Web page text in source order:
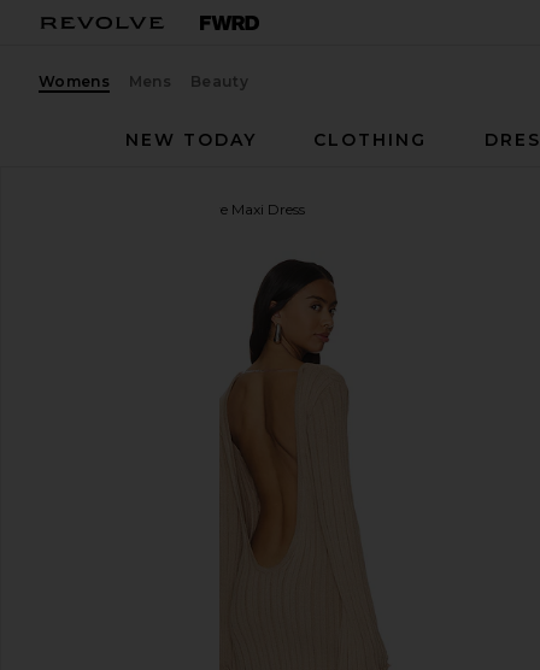
Womens Mens Beauty
NEW TODAY
CLOTHING
Baha Long Sleeve Maxi Dress
favorite SNDYS Baha Long Sleeve Maxi Dress in Tan